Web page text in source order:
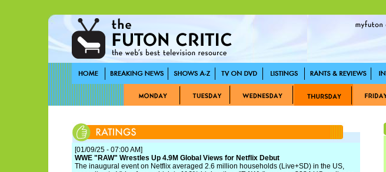
[01/09/25 - 07:00 AM]
WWE "RAW" Wrestles Up 4.9M Global Views for Netflix Debut
The inaugural event on Netflix averaged 2.6 million households (Live+SD) in the US,